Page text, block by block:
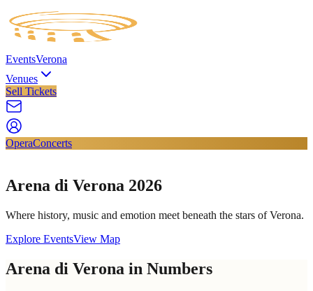
EventsVerona
Venues
Sell Tickets
OperaConcerts
Arena di Verona 2026
Where history, music and emotion meet beneath the stars of Verona.
Explore EventsView Map
Arena di Verona in Numbers